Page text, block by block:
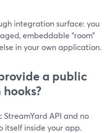
integration surface: you
embeddable “room”
in your own application.
a public
StreamYard API and no
itself inside your app.